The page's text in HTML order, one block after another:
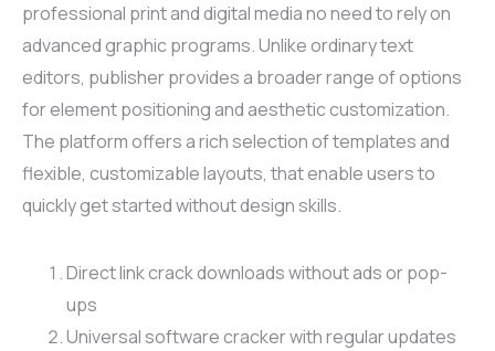
professional print and digital media no need to rely on
advanced graphic programs. Unlike ordinary text
editors, publisher provides a broader range of options
for element positioning and aesthetic customization.
The platform offers a rich selection of templates and
flexible, customizable layouts, that enable users to
quickly get started without design skills.
Direct link crack downloads without ads or pop-
ups
Universal software cracker with regular updates